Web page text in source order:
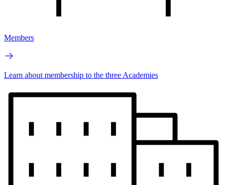
Members
Learn about membership to the three Academies